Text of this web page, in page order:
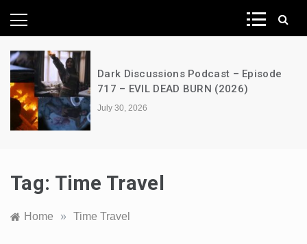
News Network
A Decimation of Dragons –
the Dragon – s03e06 – Faceless
July 28, 2026
Tag: Time Travel
Home » Time Travel